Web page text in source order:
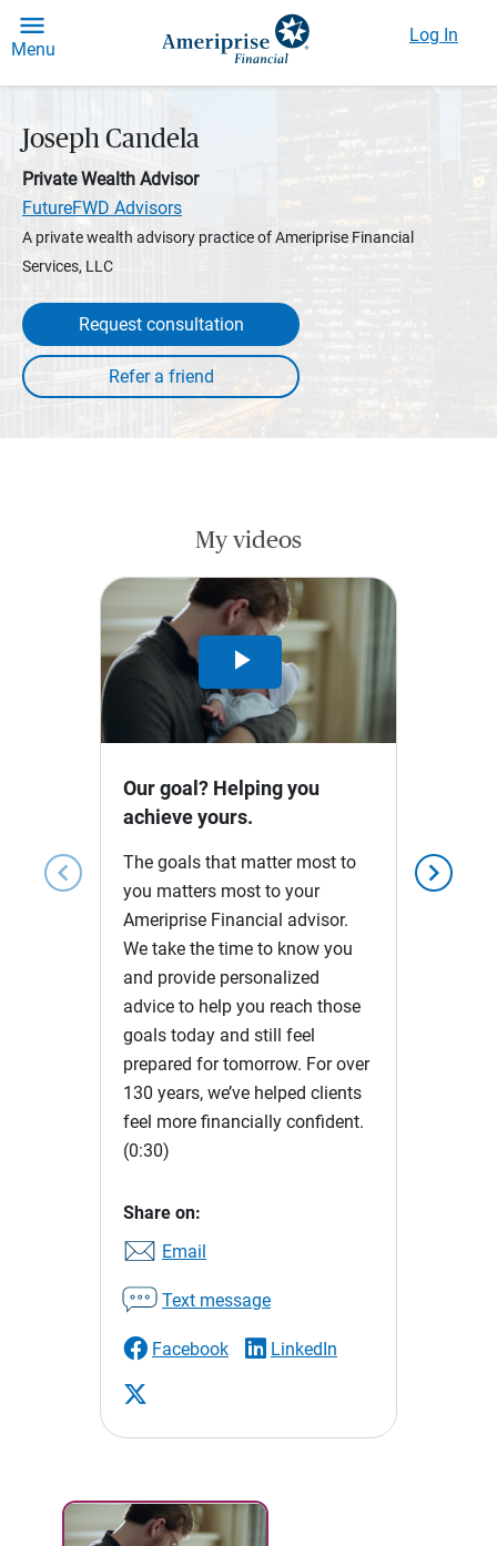
Menu
Log In
Joseph Candela
Private Wealth Advisor
FutureFWD Advisors
A private wealth advisory practice of Ameriprise Financial
Services, LLC
Request consultation
My videos
chevron_left chevron_right
Play
Video
Our goal? Helping you
achieve yours.
The goals that matter most to
you matters most to your
Ameriprise Financial advisor.
We take the time to know you
and provide personalized
advice to help you reach those
goals today and still feel
prepared for tomorrow. For over
130 years, we’ve helped clients
feel more financially confident.
(0:30)
Share on:
Email
Text message
Facebook LinkedIn